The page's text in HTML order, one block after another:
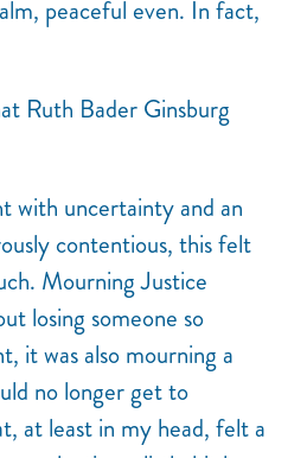
peaceful even. In fact,
Ruth Bader Ginsburg
with uncertainty and an
contentious, this felt
Mourning Justice
losing someone so
it was also mourning a
no longer get to
at least in my head, felt a